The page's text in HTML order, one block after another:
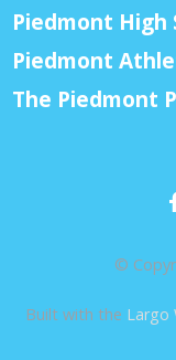
Piedmont High
Piedmont
The Piedmont
©
Built with the Largo